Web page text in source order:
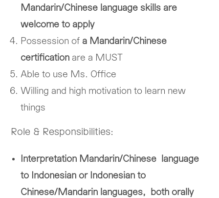
Mandarin/Chinese language skills are
welcome to apply
Possession of a Mandarin/Chinese
certification are a MUST
Able to use Ms. Office
Willing and high motivation to learn new
things
Role & Responsibilities:
Interpretation Mandarin/Chinese language
to Indonesian or Indonesian to
Chinese/Mandarin languages, both orally